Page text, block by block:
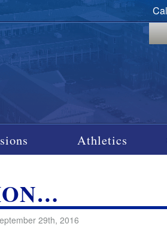
Athletics
29th, 2016